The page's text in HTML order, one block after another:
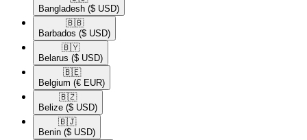
Bangladesh ($ USD)
🇧🇧​
Barbados ($ USD)
🇧🇾​
Belarus ($ USD)
🇧🇪​
Belgium (€ EUR)
🇧🇿​
Belize ($ USD)
🇧🇯​
Benin ($ USD)